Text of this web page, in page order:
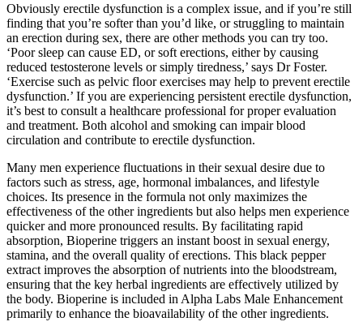
Obviously erectile dysfunction is a complex issue, and if you’re still
finding that you’re softer than you’d like, or struggling to maintain
an erection during sex, there are other methods you can try too.
‘Poor sleep can cause ED, or soft erections, either by causing
reduced testosterone levels or simply tiredness,’ says Dr Foster.
‘Exercise such as pelvic floor exercises may help to prevent erectile
dysfunction.’ If you are experiencing persistent erectile dysfunction,
it’s best to consult a healthcare professional for proper evaluation
and treatment. Both alcohol and smoking can impair blood
circulation and contribute to erectile dysfunction.
Many men experience fluctuations in their sexual desire due to
factors such as stress, age, hormonal imbalances, and lifestyle
choices. Its presence in the formula not only maximizes the
effectiveness of the other ingredients but also helps men experience
quicker and more pronounced results. By facilitating rapid
absorption, Bioperine triggers an instant boost in sexual energy,
stamina, and the overall quality of erections. This black pepper
extract improves the absorption of nutrients into the bloodstream,
ensuring that the key herbal ingredients are effectively utilized by
the body. Bioperine is included in Alpha Labs Male Enhancement
primarily to enhance the bioavailability of the other ingredients.